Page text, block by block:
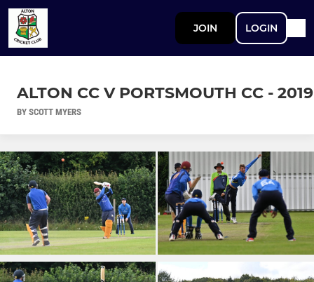
JOIN LOGIN
ALTON CC V PORTSMOUTH CC - 2019
BY SCOTT MYERS